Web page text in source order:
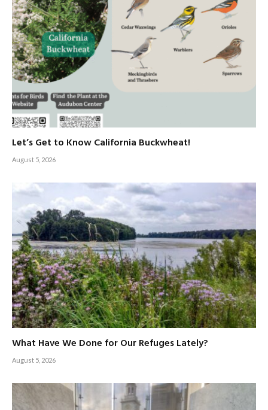
Let’s Get to Know California Buckwheat!
August 5, 2026
What Have We Done for Our Refuges Lately?
August 5, 2026